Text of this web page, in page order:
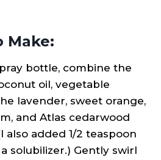
Make:
bottle, combine the
oil, vegetable
lavender, sweet orange,
and Atlas cedarwood
also added 1/2 teaspoon
solubilizer.) Gently swirl